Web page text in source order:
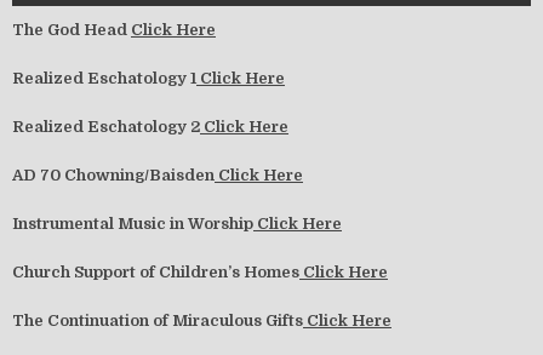
The God Head Click Here
Realized Eschatology 1 Click Here
Realized Eschatology 2 Click Here
AD 70 Chowning/Baisden Click Here
Instrumental Music in Worship Click Here
Church Support of Children’s Homes Click Here
The Continuation of Miraculous Gifts Click Here